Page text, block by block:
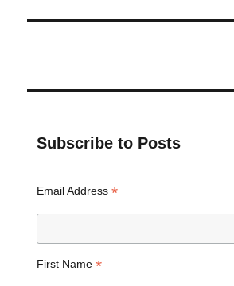
Subscribe to Posts
Email Address *
First Name *